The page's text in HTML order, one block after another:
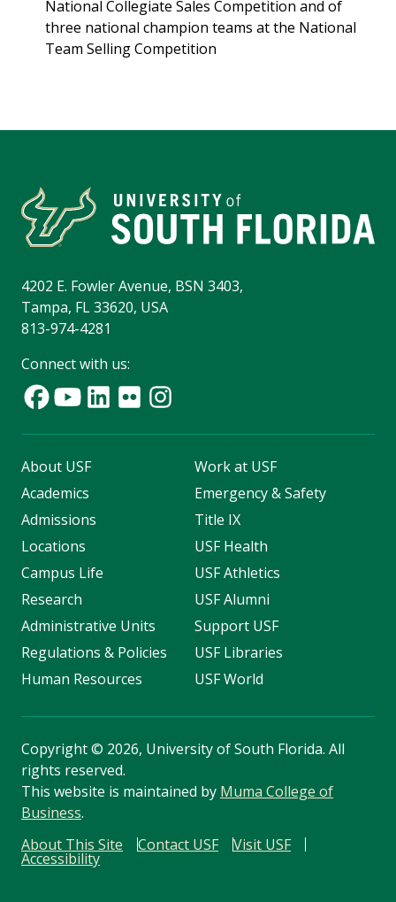
National Collegiate Sales Competition and of
three national champion teams at the National
Team Selling Competition
4202 E. Fowler Avenue, BSN 3403,
Tampa, FL 33620, USA
813-974-4281
Connect with us:
About USF
Academics
Admissions
Locations
Campus Life
Research
Administrative Units
Regulations & Policies
Human Resources
Work at USF
Emergency & Safety
Title IX
USF Health
USF Athletics
USF Alumni
Support USF
USF Libraries
USF World
Copyright© 2026, University of South Florida. All
rights reserved.
This website is maintained by Muma College of
Business.
About This Site
Contact USF Visit USF
Accessibility